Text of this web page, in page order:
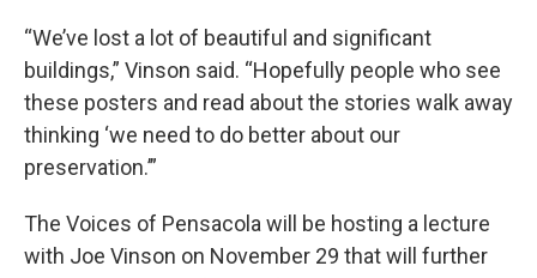
“We’ve lost a lot of beautiful and significant
buildings,” Vinson said. “Hopefully people who see
these posters and read about the stories walk away
thinking ‘we need to do better about our
preservation.’”
The Voices of Pensacola will be hosting a lecture
with Joe Vinson on November 29 that will further